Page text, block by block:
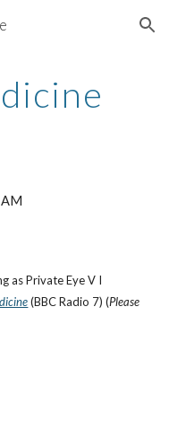
Skip to navigation
as Private Eye V I
(BBC Radio 7) (Please